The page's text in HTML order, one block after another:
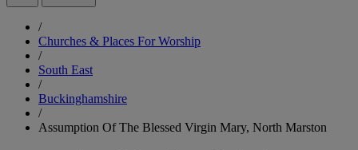
/
Churches & Places For Worship
/
South East
/
Buckinghamshire
/
Assumption Of The Blessed Virgin Mary, North Marston